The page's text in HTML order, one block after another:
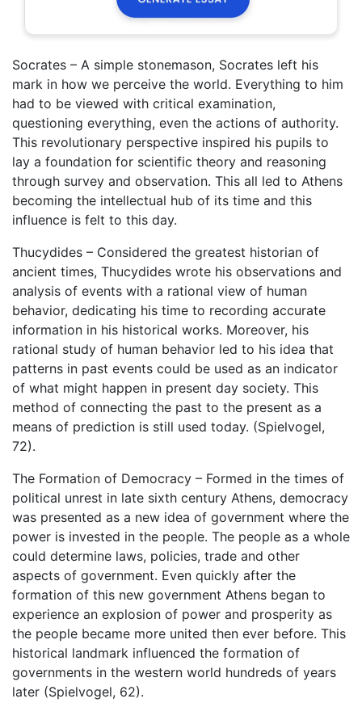
Socrates – A simple stonemason, Socrates left his
mark in how we perceive the world. Everything to him
had to be viewed with critical examination,
questioning everything, even the actions of authority.
This revolutionary perspective inspired his pupils to
lay a foundation for scientific theory and reasoning
through survey and observation. This all led to Athens
becoming the intellectual hub of its time and this
influence is felt to this day.
Thucydides – Considered the greatest historian of
ancient times, Thucydides wrote his observations and
analysis of events with a rational view of human
behavior, dedicating his time to recording accurate
information in his historical works. Moreover, his
rational study of human behavior led to his idea that
patterns in past events could be used as an indicator
of what might happen in present day society. This
method of connecting the past to the present as a
means of prediction is still used today. (Spielvogel,
72).
The Formation of Democracy – Formed in the times of
political unrest in late sixth century Athens, democracy
was presented as a new idea of government where the
power is invested in the people. The people as a whole
could determine laws, policies, trade and other
aspects of government. Even quickly after the
formation of this new government Athens began to
experience an explosion of power and prosperity as
the people became more united then ever before. This
historical landmark influenced the formation of
governments in the western world hundreds of years
later (Spielvogel, 62).